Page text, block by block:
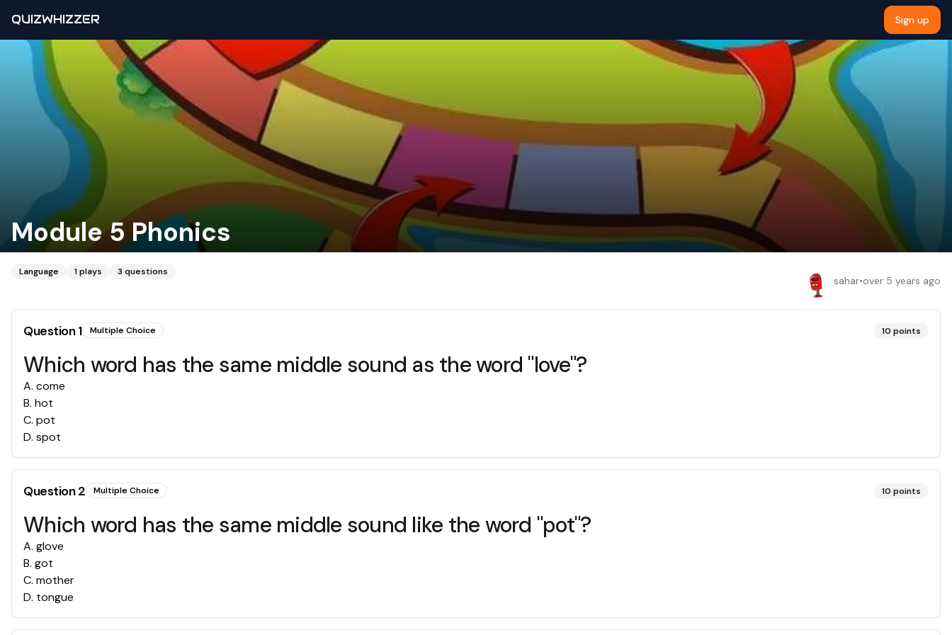
QUIZWHIZZER Sign up
Module 5 Phonics
Language 1plays 3 questions
sahar•over 5 years ago
Question1 Multiple Choice 10 points
Which word has the same middle sound as the word "love"?
A. come
B. hot
C. pot
D. spot
Question2 Multiple Choice 10 points
Which word has the same middle sound like the word "pot"?
A. glove
B. got
C. mother
D. tongue